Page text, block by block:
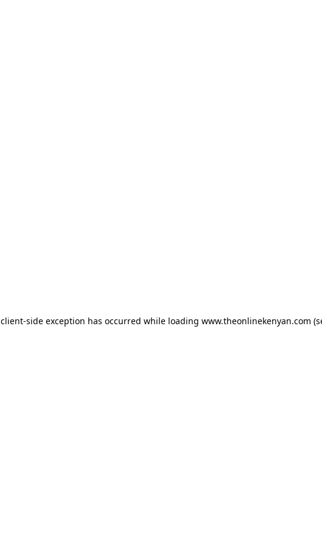
client-side exception has occurred while loading www.theonlinekenyan.com